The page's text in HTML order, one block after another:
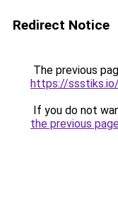
Redirect Notice
The previous
https://
If you do not
the previous